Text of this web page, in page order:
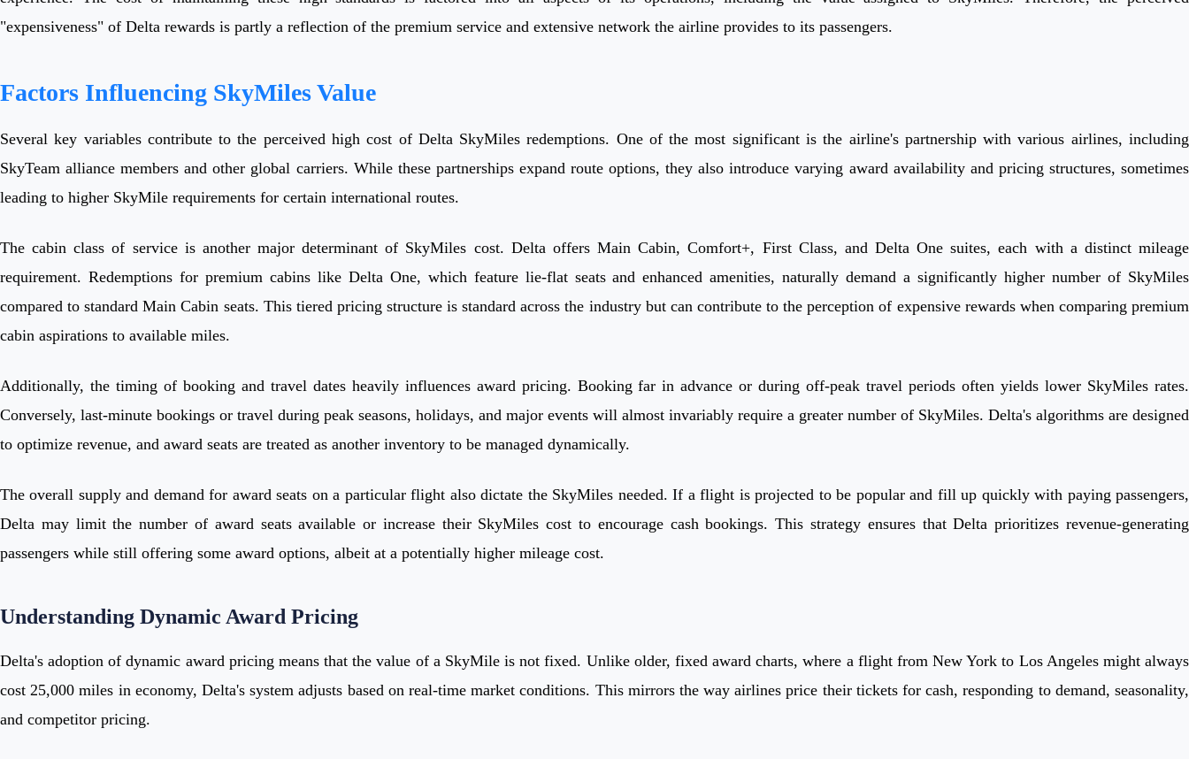
"expensiveness" of Delta rewards is partly a reflection of the premium service and extensive network the airline provides to its passengers.
Factors Influencing SkyMiles Value
Several key variables contribute to the perceived high cost of Delta SkyMiles redemptions. One of the most significant is the airline's partnership with various airlines, including
SkyTeam alliance members and other global carriers. While these partnerships expand route options, they also introduce varying award availability and pricing structures, sometimes
leading to higher SkyMile requirements for certain international routes.
The cabin class of service is another major determinant of SkyMiles cost. Delta offers Main Cabin, Comfort+, First Class, and Delta One suites, each with a distinct mileage
requirement. Redemptions for premium cabins like Delta One, which feature lie-flat seats and enhanced amenities, naturally demand a significantly higher number of SkyMiles
compared to standard Main Cabin seats. This tiered pricing structure is standard across the industry but can contribute to the perception of expensive rewards when comparing premium
cabin aspirations to available miles.
Additionally, the timing of booking and travel dates heavily influences award pricing. Booking far in advance or during off-peak travel periods often yields lower SkyMiles rates.
Conversely, last-minute bookings or travel during peak seasons, holidays, and major events will almost invariably require a greater number of SkyMiles. Delta's algorithms are designed
to optimize revenue, and award seats are treated as another inventory to be managed dynamically.
The overall supply and demand for award seats on a particular flight also dictate the SkyMiles needed. If a flight is projected to be popular and fill up quickly with paying passengers,
Delta may limit the number of award seats available or increase their SkyMiles cost to encourage cash bookings. This strategy ensures that Delta prioritizes revenue-generating
passengers while still offering some award options, albeit at a potentially higher mileage cost.
Understanding Dynamic Award Pricing
Delta's adoption of dynamic award pricing means that the value of a SkyMile is not fixed. Unlike older, fixed award charts, where a flight from New York to Los Angeles might always
cost 25,000 miles in economy, Delta's system adjusts based on real-time market conditions. This mirrors the way airlines price their tickets for cash, responding to demand, seasonality,
and competitor pricing.